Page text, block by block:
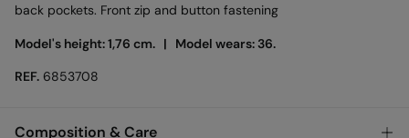
back pockets. Front zip and button fastening
Model's height: 1,76 cm. | Model wears: 36.
REF. 6853708
Composition & Care